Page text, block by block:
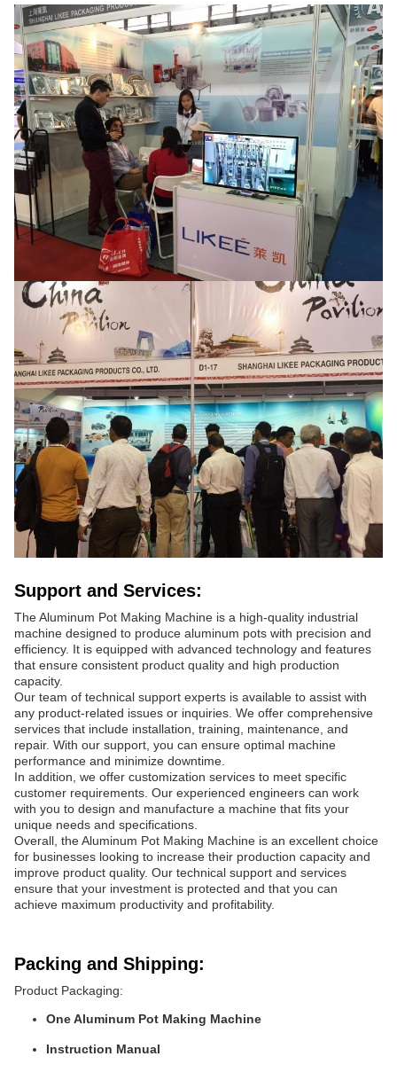
Support and Services:
The Aluminum Pot Making Machine is a high-quality industrial
machine designed to produce aluminum pots with precision and
efficiency. It is equipped with advanced technology and features
that ensure consistent product quality and high production
capacity.
Our team of technical support experts is available to assist with
any product-related issues or inquiries. We offer comprehensive
services that include installation, training, maintenance, and
repair. With our support, you can ensure optimal machine
performance and minimize downtime.
In addition, we offer customization services to meet specific
customer requirements. Our experienced engineers can work
with you to design and manufacture a machine that fits your
unique needs and specifications.
Overall, the Aluminum Pot Making Machine is an excellent choice
for businesses looking to increase their production capacity and
improve product quality. Our technical support and services
ensure that your investment is protected and that you can
achieve maximum productivity and profitability.
Packing and Shipping:
Product Packaging:
One Aluminum Pot Making Machine
Instruction Manual